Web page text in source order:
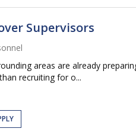
Supervisors
areas are already
recruiting for o...